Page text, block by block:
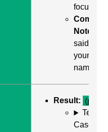
focused
Notes:
said
your
name"
Result: (pass)
Test
Case: